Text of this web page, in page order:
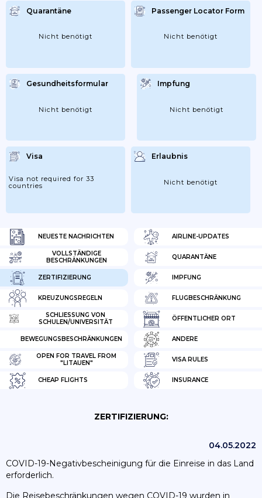
NEUESTE NACHRICHTEN AIRLINE-UPDATES
VOLLSTÄNDIGE
BESCHRÄNKUNGEN
QUARANTÄNE
ZERTIFIZIERUNG IMPFUNG
KREUZUNGSREGELN FLUGBESCHRÄNKUNG
SCHLIESSUNG VON S
CHULEN/UNIVERSITÄT
ÖFFENTLICHER ORT
BEWEGUNGSBESCHRÄNKUNGEN ANDERE
OPEN FOR TRAVEL FROM
"LITAUEN"
VISA RULES
CHEAP FLIGHTS INSURANCE
Quarantäne
Nicht benötigt
Passenger Locator Form
Nicht benötigt
Gesundheitsformular
Nicht benötigt
Impfung
Nicht benötigt
Visa
Visa not required for 33
countries
Erlaubnis
Nicht benötigt
ZERTIFIZIERUNG:
04.05.2022
COVID-19-Negativbescheinigung für die Einreise in das Land
erforderlich.
Die Reisebeschränkungen wegen COVID-19 wurden in